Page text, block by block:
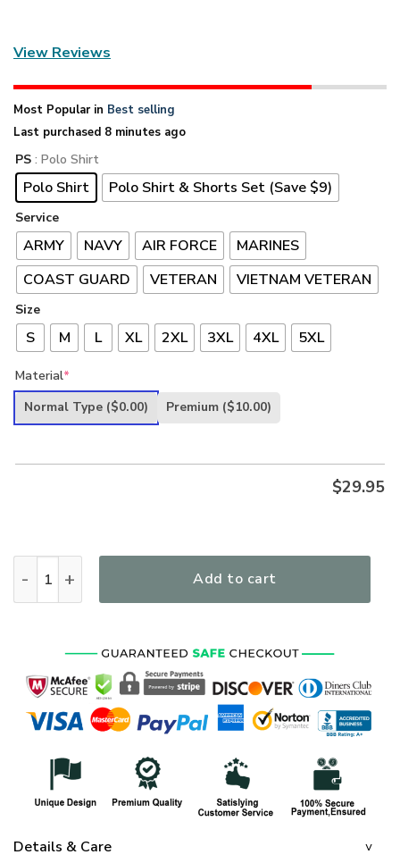
View Reviews
Most Popular in Best selling
Last purchased 8 minutes ago
PS : Polo Shirt
Polo Shirt Polo Shirt & Shorts Set (Save $9)
Service
ARMY NAVY AIR FORCE
MARINES
COAST GUARD
VETERAN VIETNAM VETERAN
Size
S M L XL 2XL 3XL 4XL 5XL
Material*
Normal Type ($0.00) Premium ($10.00)
$29.95
Add to cart
Details & Care